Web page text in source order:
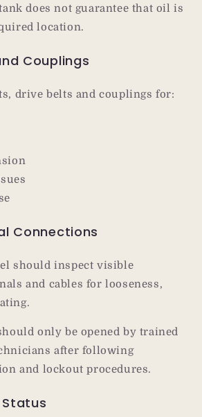
does not guarantee that oil is
location.
Couplings
drive belts and couplings for:
Connections
should inspect visible
and cables for looseness,
only be opened by trained
after following
and lockout procedures.